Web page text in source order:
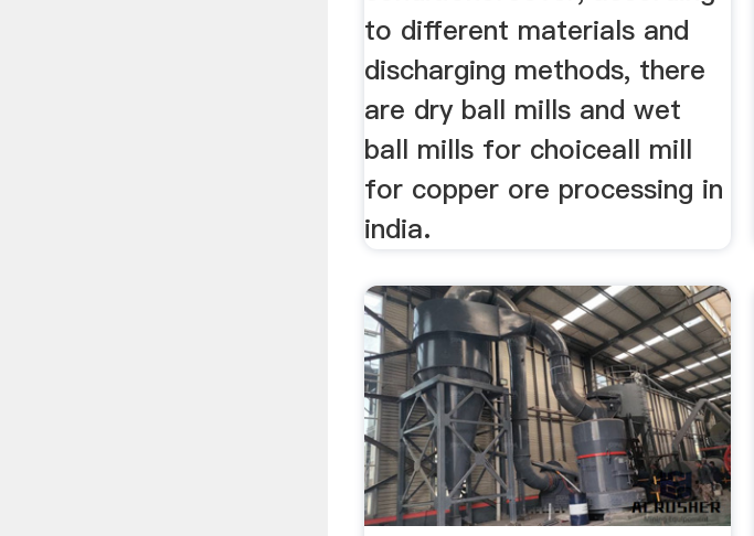
to different materials and
discharging methods, there
are dry ball mills and wet
ball mills for choiceall mill
for copper ore processing in
india.